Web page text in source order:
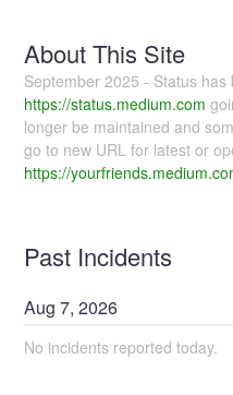
About This Site
September 2025 - Status has
https://status.medium.com
longer be maintained and
go to new URL for latest or
https://
Past Incidents
Aug7,2026
No incidents reported today.